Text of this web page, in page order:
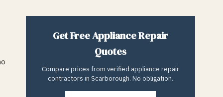
Get FreeAppliance Repair
Quotes
Compare prices from verified appliance repair
contractors in Scarborough. No obligation.